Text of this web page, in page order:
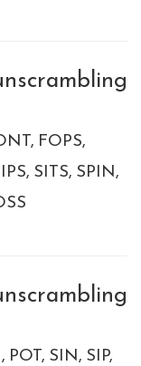
FOPS
SITS SPIN
POT SIN SIP